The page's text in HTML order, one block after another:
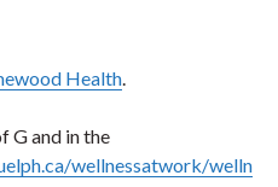
Health
G and in the
wellnessatwork/welln